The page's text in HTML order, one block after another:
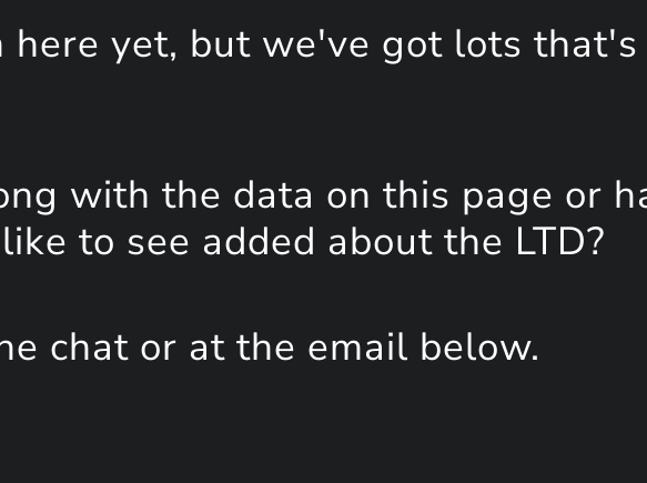
here yet, but we've got lots
with the data on this page or
to see added about the LTD?
chat or at the email below.